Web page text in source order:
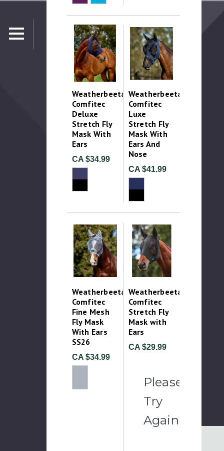
Weatherbeeta
Comfitec
Deluxe
Stretch Fly
Mask With
Ears
CA $34.99
Weatherbeeta
Comfitec
Luxe
Stretch Fly
Mask With
Ears And
Nose
CA $41.99
Weatherbeeta
Comfitec
Fine Mesh
Fly Mask
With Ears
SS26
CA $34.99
Weatherbeeta
Comfitec
Stretch Fly
Mask with
Ears
CA $29.99
Please
Try
Again